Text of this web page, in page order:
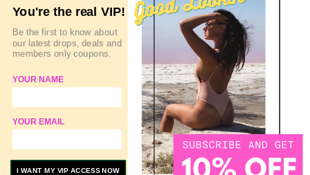
QUANTITY
SOLD OUT
ADD TO WISHLIST
ADD TO COMPARE
You're the real VIP!
Be the first to know about
our latest drops, deals and
members only coupons.
YOUR NAME
YOUR EMAIL
I WANT MY VIP ACCESS NOW